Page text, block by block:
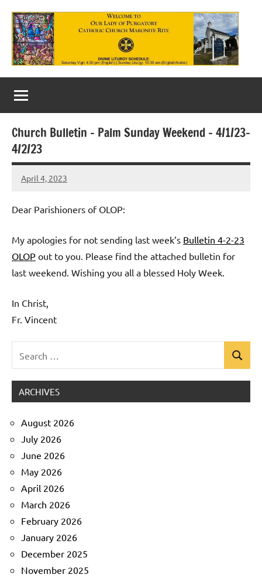
content
Our
Lady
of
Purgatory
Maronite
Catholic
Church
Church Bulletin – Palm Sunday Weekend – 4/1/23-
4/2/23
April 4, 2023
Rob
Dear Parishioners of OLOP:
My apologies for not sending last week’s Bulletin 4-2-23
OLOP out to you. Please find the attached bulletin for
last weekend. Wishing you all a blessed Holy Week.
In Christ,
Fr. Vincent
for:
Search
ARCHIVES
August 2026
July 2026
June 2026
May 2026
April 2026
March 2026
February 2026
January 2026
December 2025
November 2025